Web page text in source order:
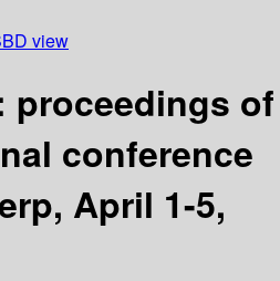
view
proceedings of
conference
April 1-5,